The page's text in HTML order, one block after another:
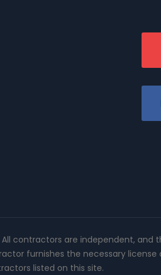
contractors are independent, and
furnishes the necessary license
listed on this site.